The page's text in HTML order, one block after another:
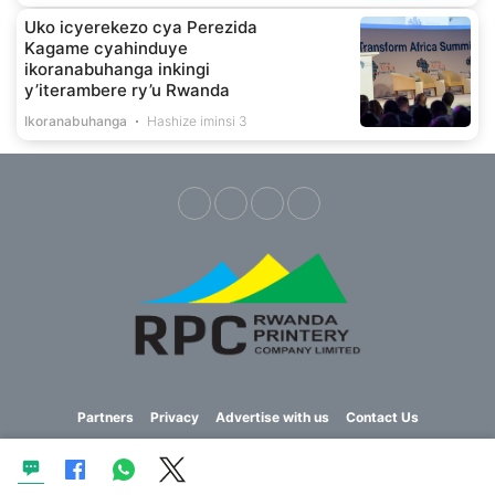
Uko icyerekezo cya Perezida
Kagame cyahinduye
ikoranabuhanga inkingi
y’iterambere ry’u Rwanda
Ikoranabuhanga Hashize iminsi 3
Partners Privacy Advertise with us Contact Us
Copyright © 2023 Imvaho Nshya